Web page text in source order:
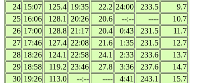
24 15:07 125.4 19:35 22.2 24:00 233.5
9.7
25 16:06 128.1 20:26 20.6 --:-- ----
10.7
26 17:00 128.8 21:17 20.4 0:43 231.5
11.7
27 17:46 127.4 22:08 21.6 1:35 231.5
12.7
28 18:26 124.1 22:58 24.1 2:33 233.6
13.7
29 18:58 119.2 23:46 27.8 3:36 237.6
14.7
30 19:26 113.0 --:-- ---- 4:41 243.1 15.7